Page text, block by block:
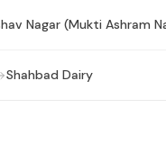
Shahbad Dairy